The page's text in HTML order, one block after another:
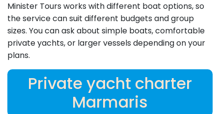
Minister Tours works with different boat options, so
the service can suit different budgets and group
sizes. You can ask about simple boats, comfortable
private yachts, or larger vessels depending on your
plans.
Private yacht charter
Marmaris